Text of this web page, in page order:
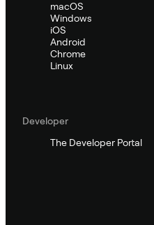
macOS
Windows
iOS
Android
Chrome
Linux
Developer
The Developer Portal